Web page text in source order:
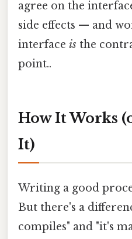
agree on the
side effects — and
interface is the
point..
How It Works
It)
Writing a good
But there's a
compiles" and "it's